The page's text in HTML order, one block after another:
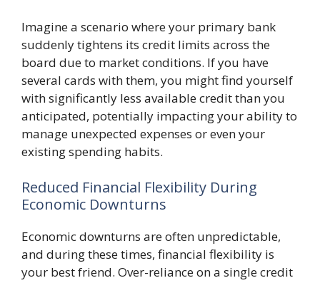
Imagine a scenario where your primary bank
suddenly tightens its credit limits across the
board due to market conditions. If you have
several cards with them, you might find yourself
with significantly less available credit than you
anticipated, potentially impacting your ability to
manage unexpected expenses or even your
existing spending habits.
Reduced Financial Flexibility During
Economic Downturns
Economic downturns are often unpredictable,
and during these times, financial flexibility is
your best friend. Over-reliance on a single credit